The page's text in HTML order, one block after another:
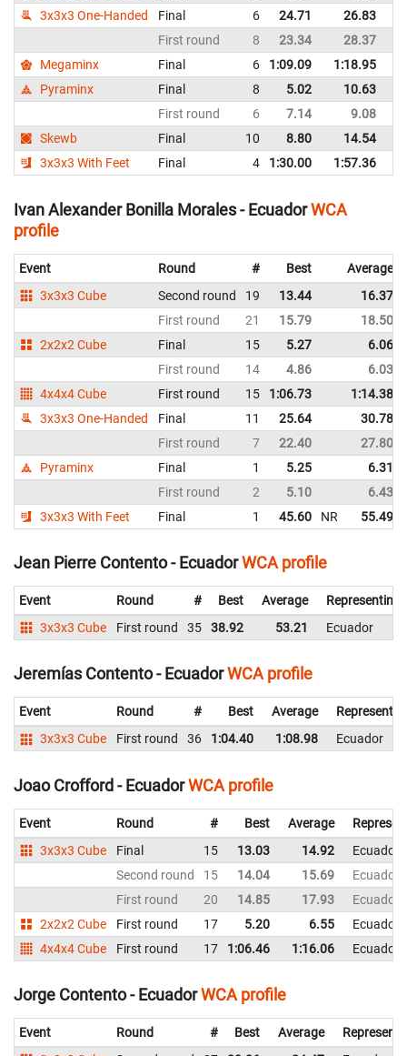
3x3x3 One-Handed
Final 6 24.71 26.83
First round
8 23.34 28.37
Megaminx
Final 6 1:09.09 1:18.95
Pyraminx
Final 8 5.02 10.63
First round
6 7.14 9.08
Skewb
Final 10 8.80 14.54
3x3x3 With Feet
Final 4 1:30.00 1:57.36
Ivan Alexander Bonilla Morales - EcuadorWCA
profile
Event Round # Best
Average
3x3x3 Cube
Second round 19 13.44
16.37
First round
21 15.79
18.50
2x2x2 Cube
Final 15 5.27
6.06
First round
14 4.86
6.03
4x4x4 Cube
First round 15 1:06.73
1:14.38
3x3x3 One-Handed
Final 11 25.64
30.78
First round
7 22.40
27.80
Pyraminx
Final 1 5.25
6.31
First round
2 5.10
6.43
3x3x3 With Feet
Final 1 45.60 NR 55.49
Jean Pierre Contento - EcuadorWCA profile
Event Round # Best Average
Representing
3x3x3 Cube
First round 35 38.92 53.21 Ecuador
Jeremías Contento - EcuadorWCA profile
Event Round # Best Average
3x3x3 Cube
First round 36 1:04.40 1:08.98 Ecuador
Joao Crofford - EcuadorWCA profile
Event Round # Best Average
3x3x3 Cube
Final 15 13.03 14.92
Ecuador
Second round
15 14.04 15.69
Ecuador
First round
20 14.85 17.93
Ecuador
2x2x2 Cube
First round 17 5.20 6.55
Ecuador
4x4x4 Cube
First round 17 1:06.46 1:16.06 Ecuador
Jorge Contento - EcuadorWCA profile
Event Round # Best Average